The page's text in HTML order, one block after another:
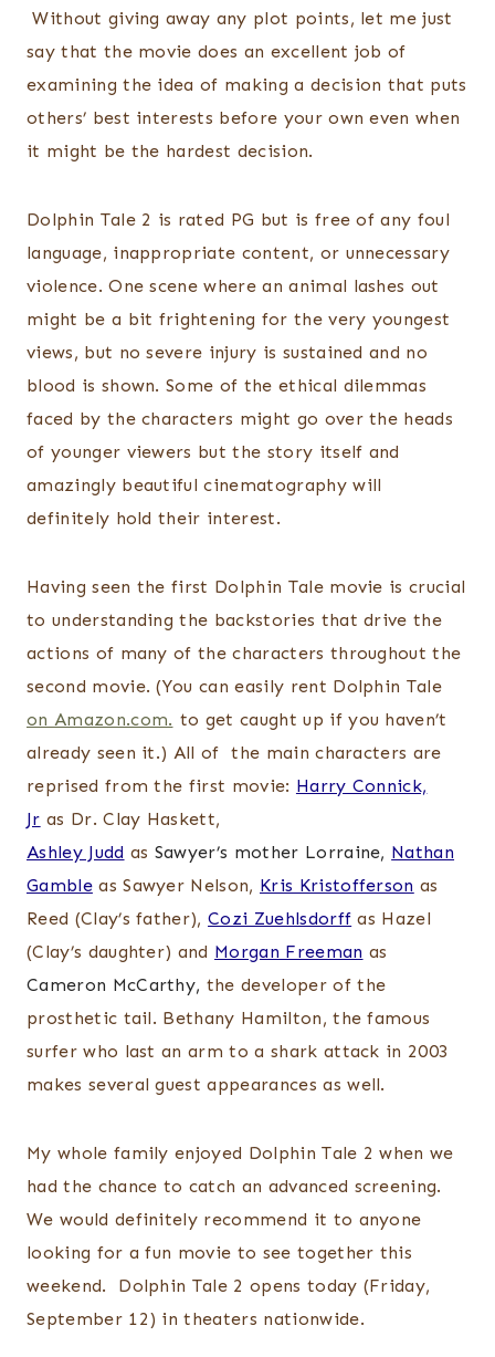
Without giving away any plot points, let me just
say that the movie does an excellent job of
examining the idea of making a decision that puts
others’ best interests before your own even when
it might be the hardest decision.
Dolphin Tale 2 is rated PG but is free of any foul
language, inappropriate content, or unnecessary
violence. One scene where an animal lashes out
might be a bit frightening for the very youngest
views, but no severe injury is sustained and no
blood is shown. Some of the ethical dilemmas
faced by the characters might go over the heads
of younger viewers but the story itself and
amazingly beautiful cinematography will
definitely hold their interest.
Having seen the first Dolphin Tale movie is crucial
to understanding the backstories that drive the
actions of many of the characters throughout the
second movie. (You can easily rent Dolphin Tale
on Amazon.com. to get caught up if you haven’t
already seen it.) All of the main characters are
reprised from the first movie: Harry Connick,
Jr as Dr. Clay Haskett,
Ashley Judd as Sawyer’s mother Lorraine, Nathan
Gambleas Sawyer Nelson, Kris Kristofferson as
Reed (Clay’s father),Cozi Zuehlsdorff as Hazel
(Clay’s daughter) and Morgan Freeman as
Cameron McCarthy, the developer of the
prosthetic tail. Bethany Hamilton, the famous
surfer who last an arm to a shark attack in 2003
makes several guest appearances as well.
My whole family enjoyed Dolphin Tale 2 when we
had the chance to catch an advanced screening.
We would definitely recommend it to anyone
looking for a fun movie to see together this
weekend. Dolphin Tale 2 opens today (Friday,
September 12) in theaters nationwide.